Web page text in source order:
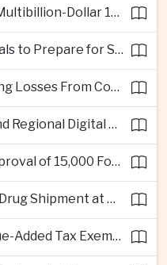
Malaysian Court Delays Multibillion-Dollar 1MDB Civil Proceedings
Thailand Advises Nationals to Prepare for Super Typhoon Dolphin in Japan
Singapore Warns of Rising Losses From Courier and Messaging Scams
Lazada and Adidas Expand Regional Digital Commerce Launch From Thailand
Malaysia Fast-Tracks Approval of 15,000 Foreign Workers
Singapore Seizes Major Drug Shipment at Woodlands Checkpoint
Philippines Expands Value-Added Tax Exemptions for Essential Medicines